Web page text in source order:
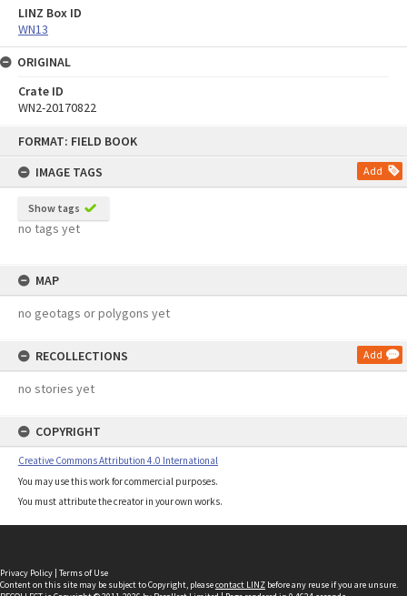
FORMAT: FIELD BOOK
IMAGE TAGS
Add
Show tags
no tags yet
MAP
no geotags or polygons yet
RECOLLECTIONS Add
no stories yet
COPYRIGHT
Creative Commons Attribution 4.0 International
You may use this work for commercial purposes.
You must attribute the creator in your own works.
LINZ Box ID
WN13
ORIGINAL
Crate ID
WN2-20170822
Privacy Policy | Terms of Use
Content on this site may be subject to Copyright, pleasecontact LINZ before any reuse if you are unsure.